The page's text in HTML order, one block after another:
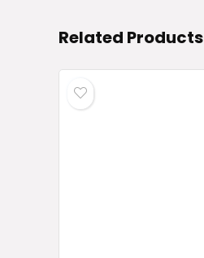
Related Products